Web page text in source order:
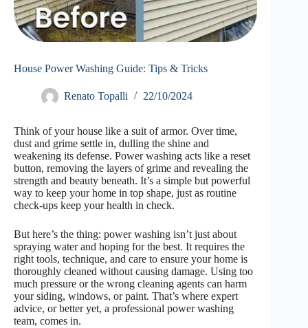
House Power Washing Guide: Tips & Tricks
Renato Topalli 22/10/2024
Think of your house like a suit of armor. Over time,
dust and grime settle in, dulling the shine and
weakening its defense. Power washing acts like a reset
button, removing the layers of grime and revealing the
strength and beauty beneath. It’s a simple but powerful
way to keep your home in top shape, just as routine
check-ups keep your health in check.
But here’s the thing: power washing isn’t just about
spraying water and hoping for the best. It requires the
right tools, technique, and care to ensure your home is
thoroughly cleaned without causing damage. Using too
much pressure or the wrong cleaning agents can harm
your siding, windows, or paint. That’s where expert
advice, or better yet, a professional power washing
team, comes in.